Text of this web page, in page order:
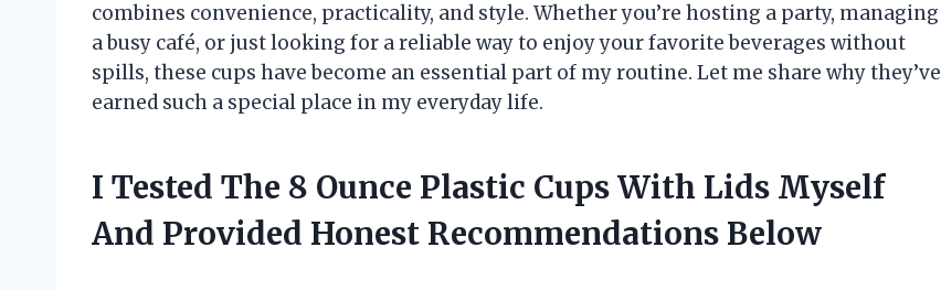
combines convenience, practicality, and style. Whether you’re hosting a party, managing
a busy café, or just looking for a reliable way to enjoy your favorite beverages without
spills, these cups have become an essential part of my routine. Let me share why they’ve
earned such a special place in my everyday life.
I Tested The 8 Ounce Plastic Cups With Lids Myself
And Provided Honest Recommendations Below